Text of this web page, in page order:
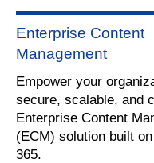
Enterprise Content
Management
​Empower your
secure, scalable, and
Enterprise Content
(ECM) solution built
365.